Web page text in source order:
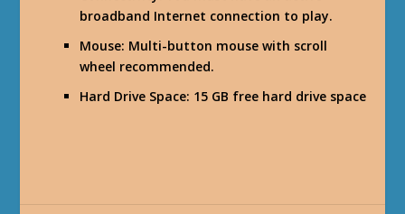
broadband Internet connection to play.
Mouse: Multi-button mouse with scroll
wheel recommended.
Hard Drive Space: 15 GB free hard drive space